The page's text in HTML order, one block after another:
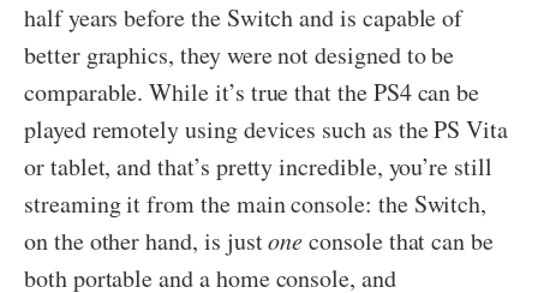
half years before the Switch and is capable of
better graphics, they were not designed to be
comparable. While it’s true that the PS4 can be
played remotely using devices such as the PS Vita
or tablet, and that’s pretty incredible, you’re still
streaming it from the main console: the Switch,
on the other hand, is justoneconsole that can be
both portable and a home console, and